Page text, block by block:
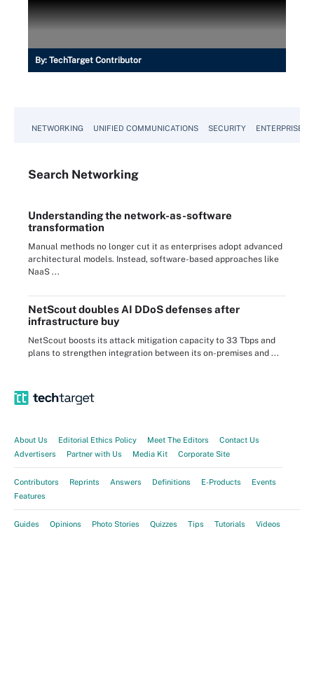
By: TechTarget Contributor
NETWORKING UNIFIED COMMUNICATIONS SECURITY ENTERPRISE
Search Networking
Understanding the network-as-software
transformation
Manual methods no longer cut it as enterprises adopt advanced
architectural models. Instead, software-based approaches like
NaaS ...
NetScout doubles AI DDoS defenses after
infrastructure buy
NetScout boosts its attack mitigation capacity to 33 Tbps and
plans to strengthen integration between its on-premises and ...
About Us Editorial Ethics Policy Meet The Editors
Contact Us
Advertisers
Partner with Us Media Kit Corporate Site
Contributors Reprints Answers Definitions E-Products
Events
Features
Guides Opinions Photo Stories Quizzes Tips Tutorials Videos